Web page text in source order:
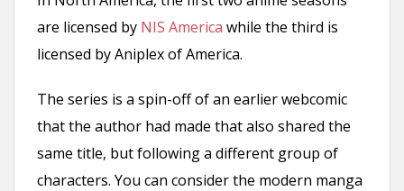
are licensed by NIS America while the third is
licensed by Aniplex of America.
The series is a spin-off of an earlier webcomic
that the author had made that also shared the
same title, but following a different group of
characters. You can consider the modern manga